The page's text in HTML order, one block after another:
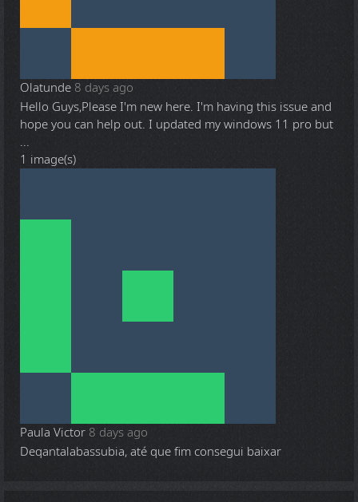
Olatunde 8 days ago
Hello Guys,Please I'm new here. I'm having this issue and
hope you can help out. I updated my windows 11 pro but
...
1 image(s)
Paula Victor 8 days ago
Deqantalabassubia, até que fim consegui baixar